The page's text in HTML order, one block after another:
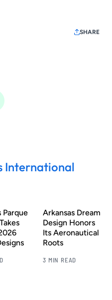
SHARE
International
Parque
Arkansas Dream
Design Honors
Its Aeronautical
Roots
3 MIN READ